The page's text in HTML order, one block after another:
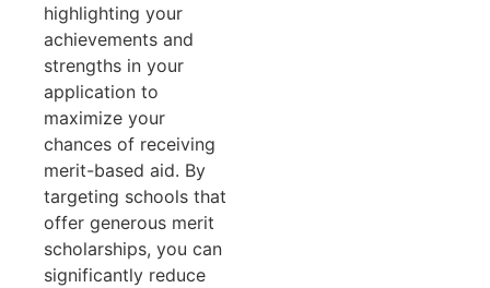
highlighting your
achievements and
strengths in your
application to
maximize your
chances of receiving
merit-based aid. By
targeting schools that
offer generous merit
scholarships, you can
significantly reduce